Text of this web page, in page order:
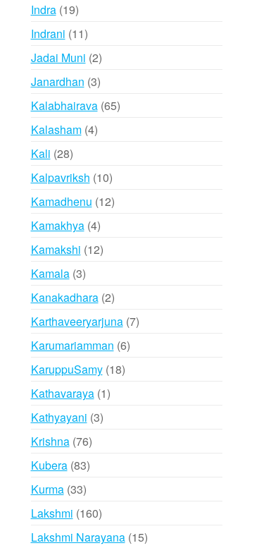
Indra 1919
products
Indrani 1111
products
Jadai Muni 22
products
Janardhan 33
products
Kalabhairava 6565
Kalasham 44
Kali 2828
products
Kalpavriksh 1010
products
Kamadhenu 1212
Kamakhya 44
products
Kamakshi 1212
Kamala 33
products
Kanakadhara 22
products
Karthaveeryarjuna 77
Karumariamman 66
KaruppuSamy 1818
Kathavaraya 11
Kathyayani 33
Krishna 7676
products
Kubera 8383
Kurma 3333
products
Lakshmi 160160
products
Lakshmi Narayana 1515